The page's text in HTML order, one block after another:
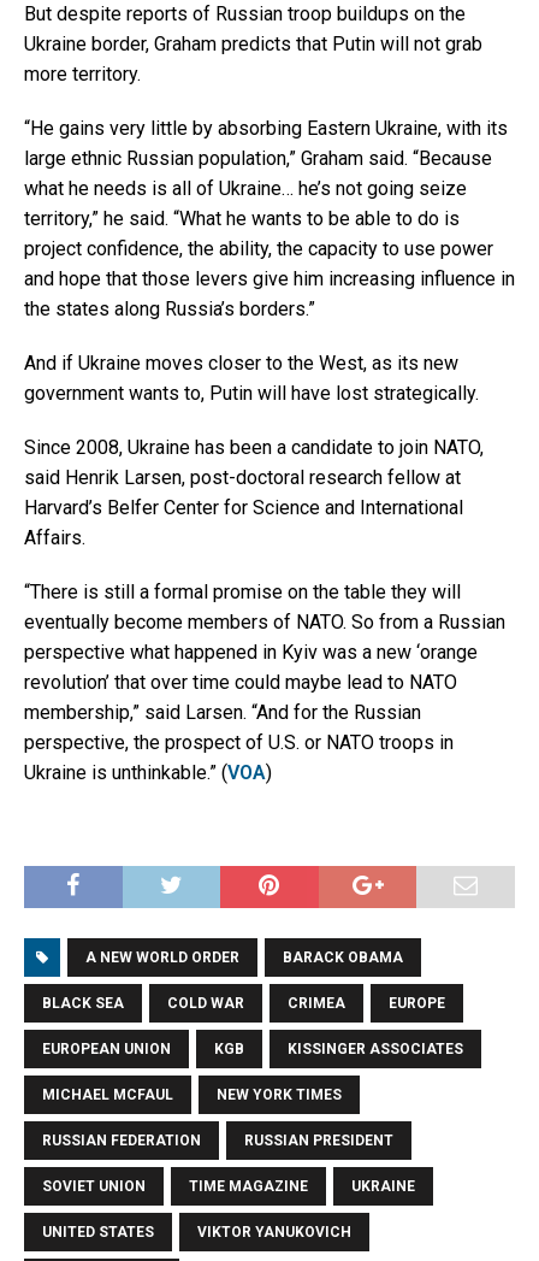
But despite reports of Russian troop buildups on the
Ukraine border, Graham predicts that Putin will not grab
more territory.
“He gains very little by absorbing Eastern Ukraine, with its
large ethnic Russian population,” Graham said. “Because
what he needs is all of Ukraine… he’s not going seize
territory,” he said. “What he wants to be able to do is
project confidence, the ability, the capacity to use power
and hope that those levers give him increasing influence in
the states along Russia’s borders.”
And if Ukraine moves closer to the West, as its new
government wants to, Putin will have lost strategically.
Since 2008, Ukraine has been a candidate to join NATO,
said Henrik Larsen, post-doctoral research fellow at
Harvard’s Belfer Center for Science and International
Affairs.
“There is still a formal promise on the table they will
eventually become members of NATO. So from a Russian
perspective what happened in Kyiv was a new ‘orange
revolution’ that over time could maybe lead to NATO
membership,” said Larsen. “And for the Russian
perspective, the prospect of U.S. or NATO troops in
Ukraine is unthinkable.” (VOA)
A NEW WORLD ORDER BARACK OBAMA
BLACK SEA COLD WAR CRIMEA EUROPE
EUROPEAN UNION KGB KISSINGER ASSOCIATES
MICHAEL MCFAUL NEW YORK TIMES
RUSSIAN FEDERATION RUSSIAN PRESIDENT
SOVIET UNION TIME MAGAZINE UKRAINE
UNITED STATES VIKTOR YANUKOVICH